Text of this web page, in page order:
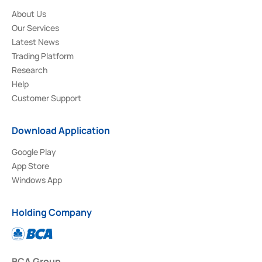
About Us
Our Services
Latest News
Trading Platform
Research
Help
Customer Support
Download Application
Google Play
App Store
Windows App
Holding Company